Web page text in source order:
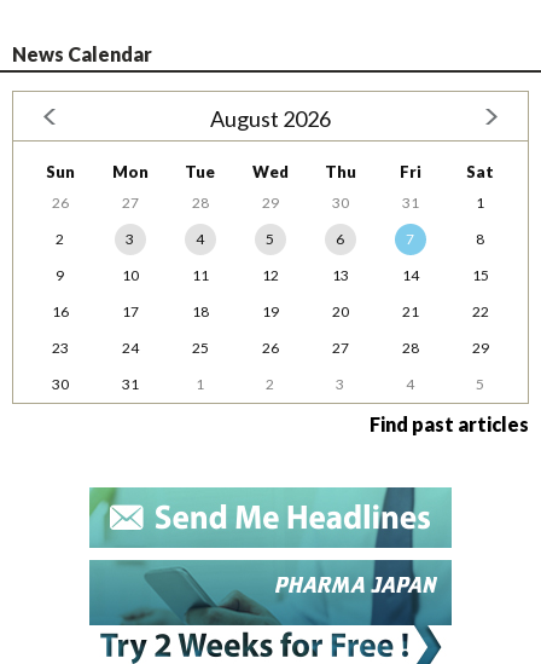
News Calendar
August 2026
Sun Mon Tue Wed Thu Fri Sat
26 27 28 29 30 31
1
2
3 4 5 6 7
8
9
10 11 12 13 14
15
16
17 18 19 20 21
22
23
24 25 26 27 28
29
30
31 1 2 3 4 5
Find past articles